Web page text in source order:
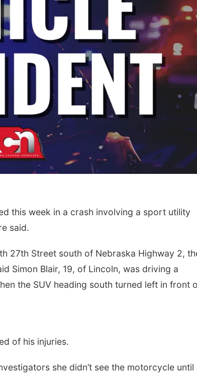
this week in a crash involving a sport utility
said.
27th Street south of Nebraska Highway 2,
Simon Blair, 19, of Lincoln, was driving a
the SUV heading south turned left in front
of his injuries.
she didn’t see the motorcycle until